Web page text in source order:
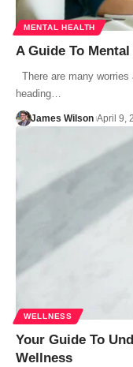
MENTAL HEALTH
A Guide To
There are many
heading…
James Wilson April 9,
WELLNESS
Your Guide To
‌Wellness‌ ‌